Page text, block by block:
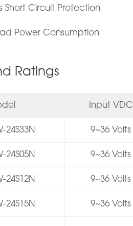
Short Circuit Protection
Power Consumption
Ratings
Input VDC
24S33N 9~36 Volts
24S05N 9~36 Volts
24S12N 9~36 Volts
24S15N 9~36 Volts